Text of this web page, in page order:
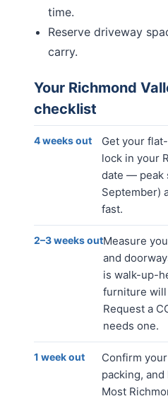
time.
Reserve driveway
carry.
Your Richmond
checklist
4 weeks out
Get your
lock in your
date — peak
September)
fast.
2–3 weeks outMeasure
and
is walk-up-
furniture will
Request a
needs one.
1 week out
Confirm
packing,
Most